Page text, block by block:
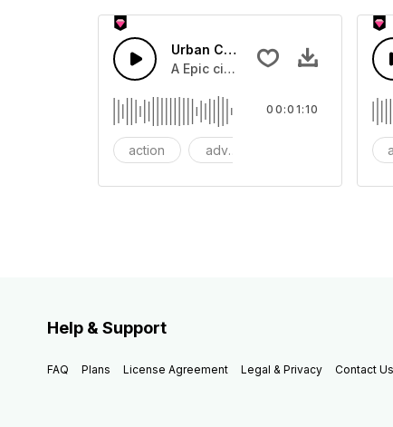
Urban Cinematic Trailer
A Epic cinematic hip hop drum
action adventures
00:01:10
Help & Support
FAQ Plans License Agreement Legal & Privacy Contact Us